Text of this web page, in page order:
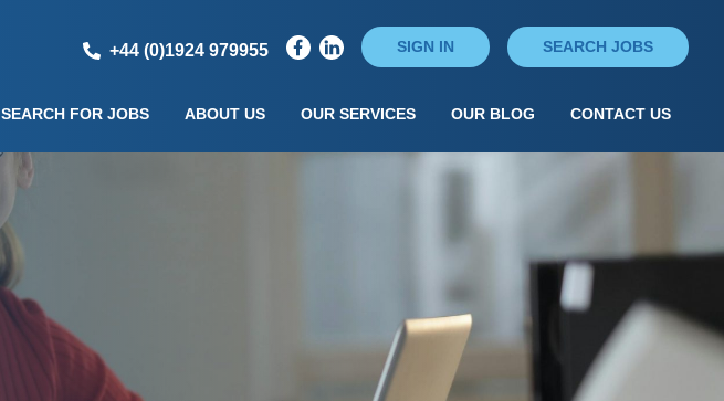
+44 (0)1924 979955 SIGN IN SEARCH JOBS
SEARCH FOR JOBS ABOUT US OUR SERVICES OUR BLOG CONTACT US